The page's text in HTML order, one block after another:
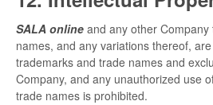
SALA online and any other
names, and any variations thereof,
trademarks and trade names and
Company, and any unauthorized use
trade names is prohibited.